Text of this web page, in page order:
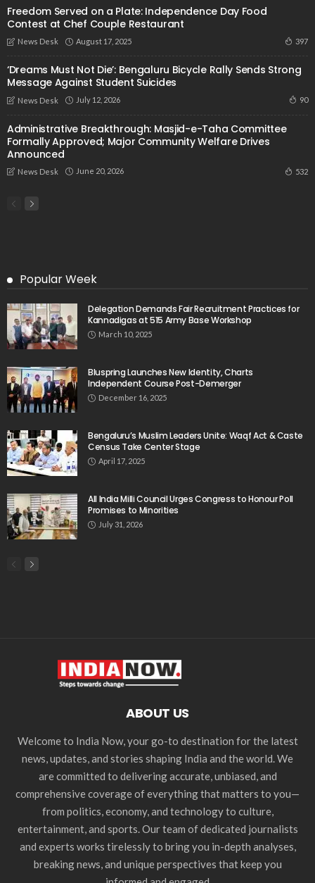
Freedom Served on a Plate: Independence Day Food
Contest at Chef Couple Restaurant
News Desk August 17, 2025 397
‘Dreams Must Not Die’: Bengaluru Bicycle Rally Sends Strong
Message Against Student Suicides
News Desk July 12, 2026 90
Administrative Breakthrough: Masjid-e-Taha Committee
Formally Approved; Major Community Welfare Drives
Announced
News Desk June 20, 2026 532
Popular Week
Delegation Demands Fair Recruitment Practices for
Kannadigas at 515 Army Base Workshop
March 10, 2025
Bluspring Launches New Identity, Charts
Independent Course Post-Demerger
December 16, 2025
Bengaluru’s Muslim Leaders Unite: Waqf Act & Caste
Census Take Center Stage
April 17, 2025
All India Milli Council Urges Congress to Honour Poll
Promises to Minorities
July 31, 2026
ABOUT US
Welcome to India Now, your go-to destination for the latest
news, updates, and stories shaping India and the world. We
are committed to delivering accurate, unbiased, and
comprehensive coverage of everything that matters to you—
from politics, economy, and technology to culture,
entertainment, and sports. Our team of dedicated journalists
and experts works tirelessly to bring you in-depth analyses,
breaking news, and unique perspectives that keep you